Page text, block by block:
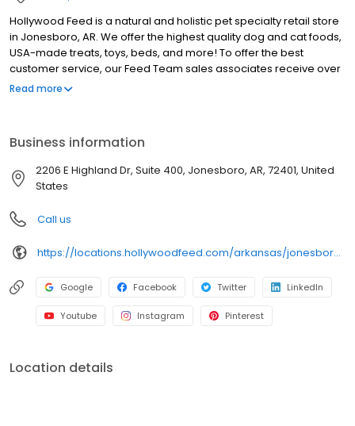
Hollywood Feed is a natural and holistic pet specialty retail store
in Jonesboro, AR. We offer the highest quality dog and cat foods,
USA-made treats, toys, beds, and more! To offer the best
customer service, our Feed Team sales associates receive over
40 hours of training from veterinarians, nutritionists, vendors and
furry family members to come see why Hollywood Feed is a
different breed of pet supply store.
Read more
Business information
2206 E Highland Dr, Suite 400, Jonesboro, AR, 72401, United
States
Call us
https://locations.hollywoodfeed.com/arkansas/jonesboro/2206-e-highland-dr/
Google Facebook Twitter LinkedIn
Youtube Instagram Pinterest
Location details